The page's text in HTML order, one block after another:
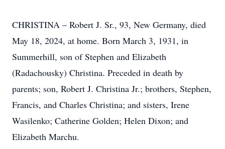
CHRISTINA – Robert J. Sr., 93, New Germany, died
May 18, 2024, at home. Born March 3, 1931, in
Summerhill, son of Stephen and Elizabeth
(Radachousky) Christina. Preceded in death by
parents; son, Robert J. Christina Jr.; brothers, Stephen,
Francis, and Charles Christina; and sisters, Irene
Wasilenko; Catherine Golden; Helen Dixon; and
Elizabeth Marchu.